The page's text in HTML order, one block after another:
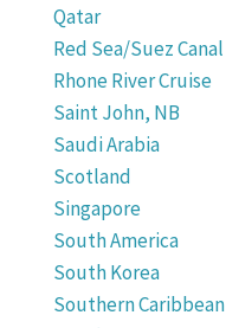
Qatar
Red Sea/Suez Canal
Rhone River Cruise
Saint John, NB
Saudi Arabia
Scotland
Singapore
South America
South Korea
Southern Caribbean